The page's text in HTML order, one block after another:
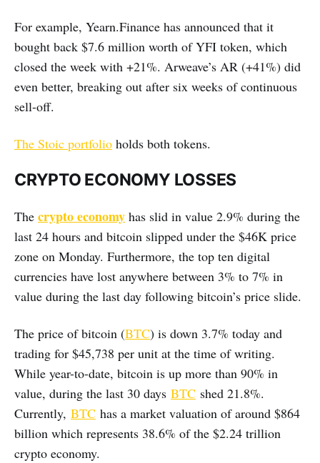
For example, Yearn.Finance has announced that it
bought back $7.6 million worth of YFI token, which
closed the week with +21%. Arweave’s AR (+41%) did
even better, breaking out after six weeks of continuous
sell-off.
The Stoic portfolio holds both tokens.
CRYPTO ECONOMY LOSSES
The crypto economy has slid in value 2.9% during the
last 24 hours and bitcoin slipped under the $46K price
zone on Monday. Furthermore, the top ten digital
currencies have lost anywhere between 3% to 7% in
value during the last day following bitcoin’s price slide.
The price of bitcoin (BTC) is down 3.7% today and
trading for $45,738 per unit at the time of writing.
While year-to-date, bitcoin is up more than 90% in
value, during the last 30 days BTC shed 21.8%.
Currently, BTC has a market valuation of around $864
billion which represents 38.6% of the $2.24 trillion
crypto economy.